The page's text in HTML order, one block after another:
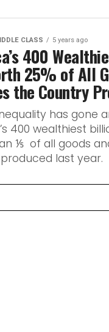
CLASS 5 years ago
400
25% of All
the Country
has gone
400 wealthiest
⅕ of all goods
last year.